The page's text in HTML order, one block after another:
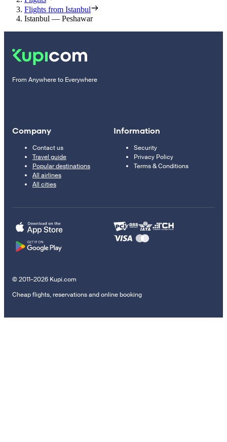
Flights from Istanbul
Istanbul — Peshawar
From Anywhere to Everywhere
Company
Contact us
Travel guide
Popular destinations
All airlines
All cities
Information
Security
Privacy Policy
Terms & Conditions
© 2011–2026 Kupi.com
Cheap flights, reservations and online booking